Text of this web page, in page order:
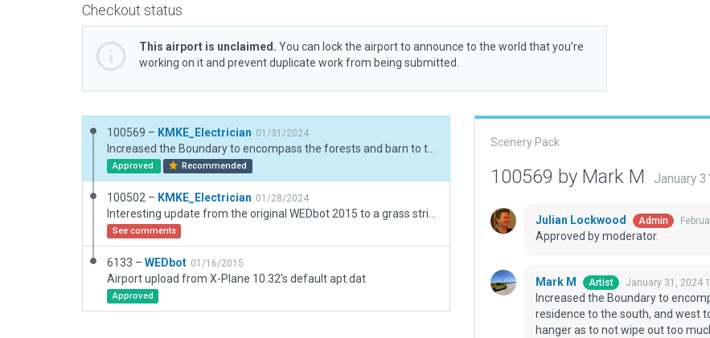
Checkout status
This airport is unclaimed. You can lock the airport to announce to the world that you’re
working on it and prevent duplicate work from being submitted.
100569 – KMKE_Electrician 01/31/2024
Approved Recommended
100502 – KMKE_Electrician 01/28/2024
See comments
6133 – WEDbot 01/16/2015
Airport upload from X-Plane 10.32's default apt.dat
Approved
Scenery Pack
100569 by Mark M January
Julian Lockwood Admin
Approved by moderator.
Mark M Artist January 31, 2024
Increased the Boundary to
residence to the south, and west
hanger as to not wipe out too